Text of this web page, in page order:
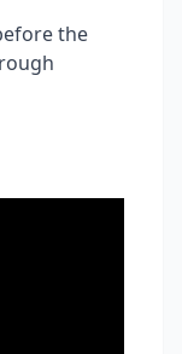
the